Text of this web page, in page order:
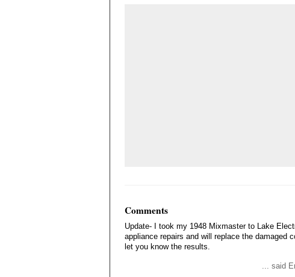
Comments
Update- I took my 1948 Mixmaster to Lake
appliance repairs and will replace the damaged
let you know the results.
... said